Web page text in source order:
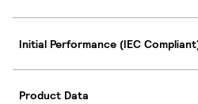
Initial Performance (IEC
Product Data